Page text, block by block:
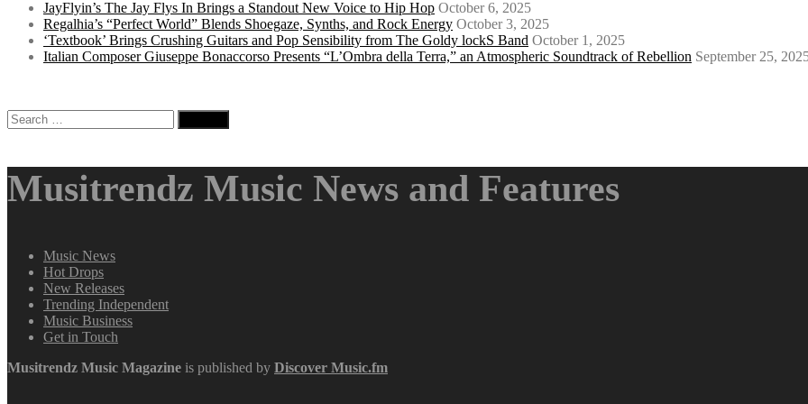
JayFlyin’s The Jay Flys In Brings a Standout New Voice to Hip Hop October 6, 2025
Regalhia’s “Perfect World” Blends Shoegaze, Synths, and Rock Energy October 3, 2025
‘Textbook’ Brings Crushing Guitars and Pop Sensibility from The Goldy lockS Band October 1, 2025
Italian Composer Giuseppe Bonaccorso Presents “L’Ombra della Terra,” an Atmospheric Soundtrack of Rebellion September 25,
Search
for:
Musitrendz Music News and Features
Music News
Hot Drops
New Releases
Trending Independent
Music Business
Get in Touch
Musitrendz Music Magazine is published by Discover Music.fm